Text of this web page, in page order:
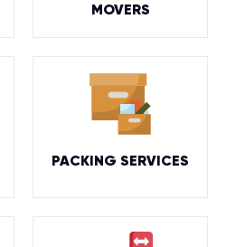
MOVERS
PACKING SERVICES